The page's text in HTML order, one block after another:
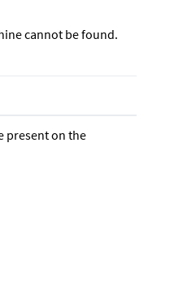
cannot be found.
present on the